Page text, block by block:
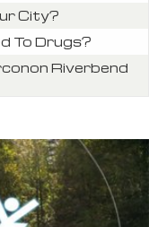
City?
To Drugs?
Riverbend